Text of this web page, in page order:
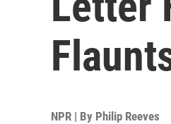
NPR | By Philip Reeves